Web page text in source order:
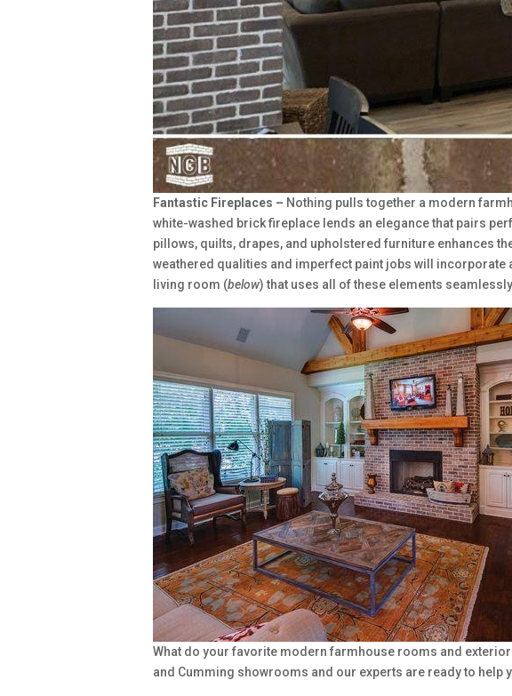
Fantastic Fireplaces – Nothing pulls together a modern
white-washed brick fireplace lends an elegance that pairs
pillows, quilts, drapes, and upholstered furniture enhances
weathered qualities and imperfect paint jobs will incorporate
living room (below) that uses all of these elements
What do your favorite modern farmhouse rooms and
and Cumming showrooms and our experts are ready to help